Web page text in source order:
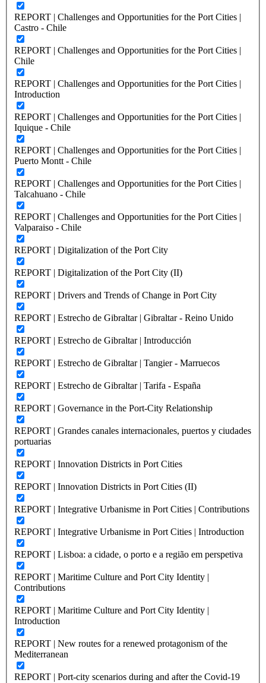
REPORT | Challenges and Opportunities for the Port Cities |
Castro - Chile
REPORT | Challenges and Opportunities for the Port Cities |
Chile
REPORT | Challenges and Opportunities for the Port Cities |
Introduction
REPORT | Challenges and Opportunities for the Port Cities |
Iquique - Chile
REPORT | Challenges and Opportunities for the Port Cities |
Puerto Montt - Chile
REPORT | Challenges and Opportunities for the Port Cities |
Talcahuano - Chile
REPORT | Challenges and Opportunities for the Port Cities |
Valparaiso - Chile
REPORT | Digitalization of the Port City
REPORT | Digitalization of the Port City (II)
REPORT | Drivers and Trends of Change in Port City
REPORT | Estrecho de Gibraltar | Gibraltar - Reino Unido
REPORT | Estrecho de Gibraltar | Introducción
REPORT | Estrecho de Gibraltar | Tangier - Marruecos
REPORT | Estrecho de Gibraltar | Tarifa - España
REPORT | Governance in the Port-City Relationship
REPORT | Grandes canales internacionales, puertos y ciudades
portuarias
REPORT | Innovation Districts in Port Cities
REPORT | Innovation Districts in Port Cities (II)
REPORT | Integrative Urbanisme in Port Cities | Contributions
REPORT | Integrative Urbanisme in Port Cities | Introduction
REPORT | Lisboa: a cidade, o porto e a região em perspetiva
REPORT | Maritime Culture and Port City Identity |
Contributions
REPORT | Maritime Culture and Port City Identity |
Introduction
REPORT | New routes for a renewed protagonism of the
Mediterranean
REPORT | Port-city scenarios during and after the Covid-19